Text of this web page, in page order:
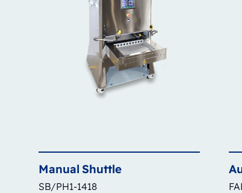
Manual Shuttle
SB/PH1-1418